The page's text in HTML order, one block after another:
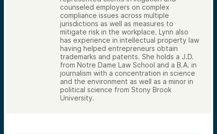
counseled employers on complex
compliance issues across multiple
jurisdictions as well as measures to
mitigate risk in the workplace. Lynn also
has experience in intellectual property law
having helped entrepreneurs obtain
trademarks and patents. She holds a J.D.
from Notre Dame Law School and a B.A. in
journalism with a concentration in science
and the environment as well as a minor in
political science from Stony Brook
University.